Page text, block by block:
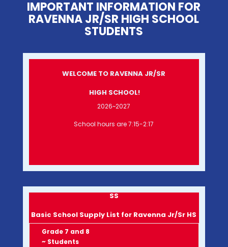
IMPORTANT INFORMATION FOR
RAVENNA JR/SR HIGH SCHOOL
STUDENTS
WELCOME TO RAVENNA JR/SR
HIGH SCHOOL!
2026~2027
School hours are 7:15-2:17
SS
Basic School Supply List for Ravenna Jr/Sr HS
Grade 7 and 8
~ Students